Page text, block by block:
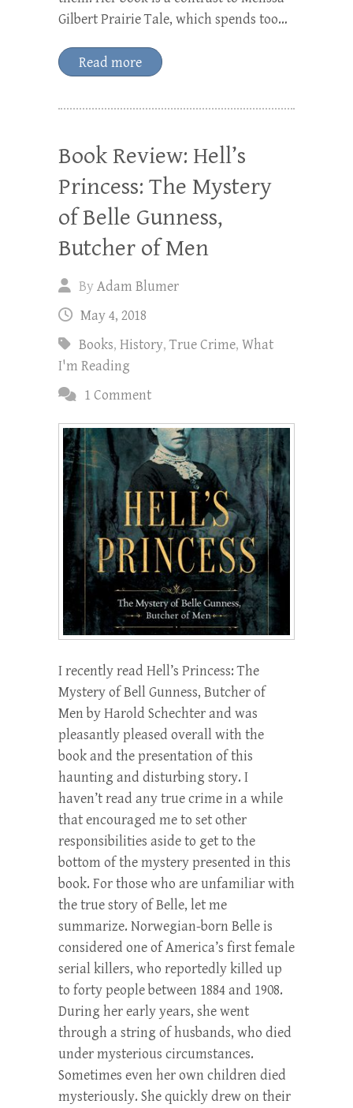
Gilbert Prairie Tale, which spends too…
Read more
Book Review: Hell’s
Princess: The Mystery
of Belle Gunness,
Butcher of Men
ByAdam Blumer
May 4, 2018
Books, History,True Crime, What
I'm Reading
1 Comment
I recently read Hell’s Princess: The
Mystery of Bell Gunness, Butcher of
Men by Harold Schechter and was
pleasantly pleased overall with the
book and the presentation of this
haunting and disturbing story. I
haven’t read any true crime in a while
that encouraged me to set other
responsibilities aside to get to the
bottom of the mystery presented in this
book. For those who are unfamiliar with
the true story of Belle, let me
summarize. Norwegian-born Belle is
considered one of America’s first female
serial killers, who reportedly killed up
to forty people between 1884 and 1908.
During her early years, she went
through a string of husbands, who died
under mysterious circumstances.
Sometimes even her own children died
mysteriously. She quickly drew on their